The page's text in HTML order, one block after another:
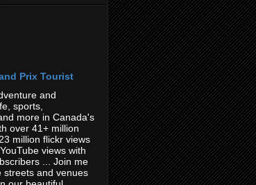
Prix Tourist
and
sports,
more in Canada's
over 41+ million
million flickr views
views with
... Join me
streets and venues